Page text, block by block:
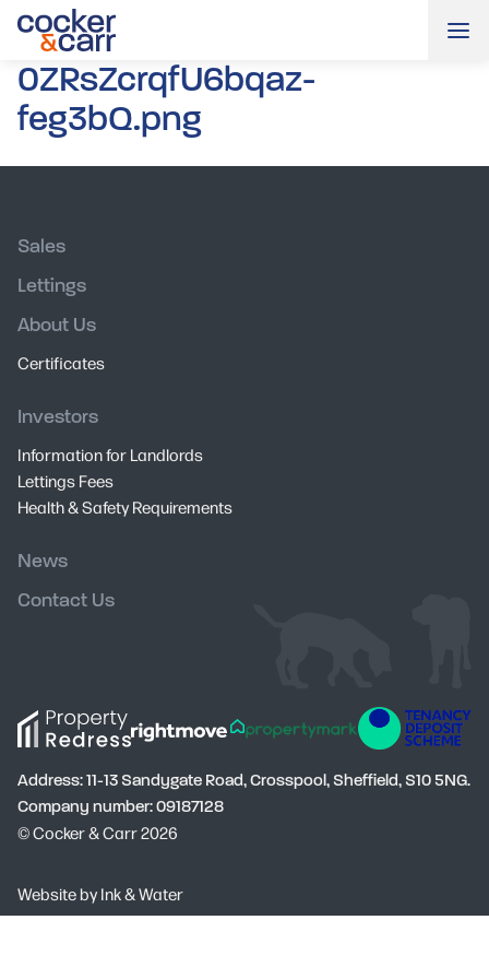
0ZRsZcrqfU6bqaz-
feg3bQ.png
Sales
Lettings
About Us
Certificates
Investors
Information for Landlords
Lettings Fees
Health & Safety Requirements
News
Contact Us
Address: 11-13 Sandygate Road, Crosspool, Sheffield, S10 5NG.
Company number: 09187128
© Cocker & Carr 2026
Website by Ink & Water